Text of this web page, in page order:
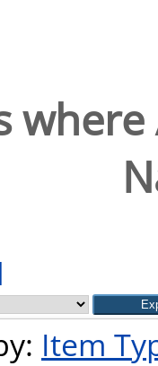
Item